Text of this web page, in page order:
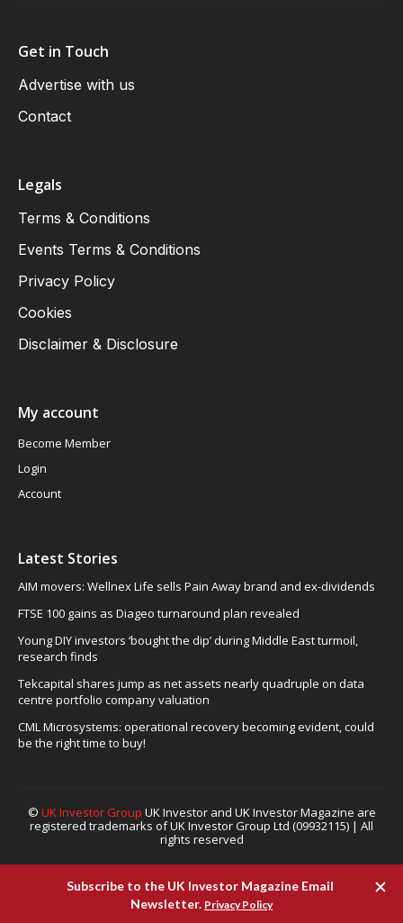
Get in Touch
Advertise with us
Contact
Legals
Terms & Conditions
Events Terms & Conditions
Privacy Policy
Cookies
Disclaimer & Disclosure
My account
Become Member
Login
Account
Latest Stories
AIM movers: Wellnex Life sells Pain Away brand and ex-dividends
FTSE 100 gains as Diageo turnaround plan revealed
Young DIY investors ‘bought the dip’ during Middle East turmoil,
research finds
Tekcapital shares jump as net assets nearly quadruple on data
centre portfolio company valuation
CML Microsystems: operational recovery becoming evident, could
be the right time to buy!
© UK Investor Group UK Investor and UK Investor Magazine are
registered trademarks of UK Investor Group Ltd (09932115) | All
rights reserved